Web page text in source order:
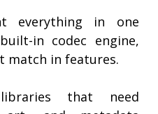
everything in one
in codec engine,
match in features.
that need